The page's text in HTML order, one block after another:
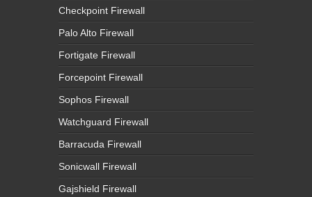
Checkpoint Firewall
Palo Alto Firewall
Fortigate Firewall
Forcepoint Firewall
Sophos Firewall
Watchguard Firewall
Barracuda Firewall
Sonicwall Firewall
Gajshield Firewall